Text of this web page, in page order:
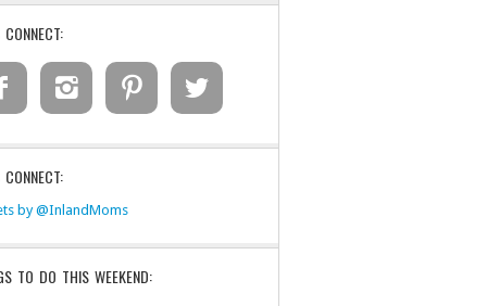
CONNECT:
  
CONNECT:
by @InlandMoms
TO DO THIS WEEKEND: